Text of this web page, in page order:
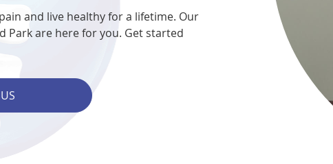
and live healthy for a lifetime. Our
Park are here for you. Get started